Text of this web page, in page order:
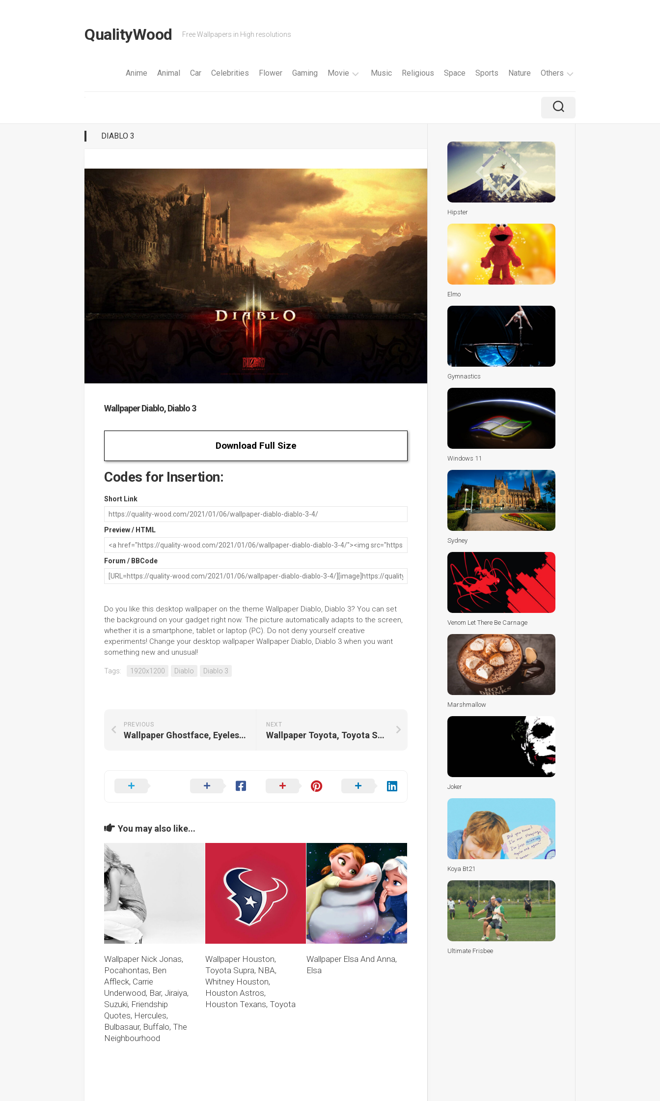
QualityWood Free Wallpapers in High resolutions
Anime Animal Car Celebrities Flower Gaming Movie
Superhero
Music Religious Space Sports Nature Others
Travel
Holiday
Tv
Shows
DIABLO 3
Wallpaper Diablo, Diablo 3
Download Full Size
Codes for Insertion:
Short Link
Preview / HTML
Forum / BBCode
Do you like this desktop wallpaper on the theme Wallpaper Diablo, Diablo 3? You can set
the background on your gadget right now. The picture automatically adapts to the screen,
whether it is a smartphone, tablet or laptop (PC). Do not deny yourself creative
experiments! Change your desktop wallpaper Wallpaper Diablo, Diablo 3 when you want
something new and unusual!
Tags: 1920x1200 Diablo Diablo 3
NEXT
Wallpaper Toyota, Toyota Supra
PREVIOUS
Wallpaper Ghostface, Eyeless Jack, Scream, Gun
You may also like...
Wallpaper Nick Jonas,
Pocahontas, Ben
Affleck, Carrie
Underwood, Bar, Jiraiya,
Suzuki, Friendship
Quotes, Hercules,
Bulbasaur, Buffalo, The
Neighbourhood
Wallpaper Houston,
Toyota Supra, NBA,
Whitney Houston,
Houston Astros,
Houston Texans, Toyota
Wallpaper Elsa And Anna,
Elsa
Hipster
Elmo
Gymnastics
Windows 11
Sydney
Venom Let There Be Carnage
Marshmallow
Joker
Koya Bt21
Ultimate Frisbee